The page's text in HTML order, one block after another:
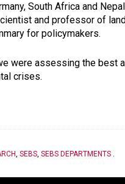
South Africa and
and professor of
for policymakers.
were assessing the best
crises.
, SEBS, SEBS DEPARTMENTS .